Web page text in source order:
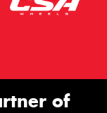
of